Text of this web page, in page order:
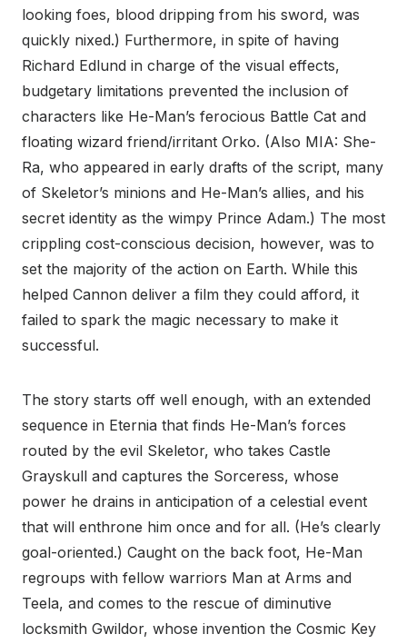
looking foes, blood dripping from his sword, was
quickly nixed.) Furthermore, in spite of having
Richard Edlund in charge of the visual effects,
budgetary limitations prevented the inclusion of
characters like He-Man’s ferocious Battle Cat and
floating wizard friend/irritant Orko. (Also MIA: She-
Ra, who appeared in early drafts of the script, many
of Skeletor’s minions and He-Man’s allies, and his
secret identity as the wimpy Prince Adam.) The most
crippling cost-conscious decision, however, was to
set the majority of the action on Earth. While this
helped Cannon deliver a film they could afford, it
failed to spark the magic necessary to make it
successful.
The story starts off well enough, with an extended
sequence in Eternia that finds He-Man’s forces
routed by the evil Skeletor, who takes Castle
Grayskull and captures the Sorceress, whose
power he drains in anticipation of a celestial event
that will enthrone him once and for all. (He’s clearly
goal-oriented.) Caught on the back foot, He-Man
regroups with fellow warriors Man at Arms and
Teela, and comes to the rescue of diminutive
locksmith Gwildor, whose invention the Cosmic Key